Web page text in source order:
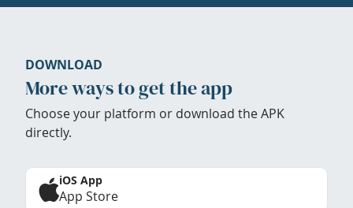
DOWNLOAD
More ways to get the app
Choose your platform or download the APK
directly.
iOS App
App Store